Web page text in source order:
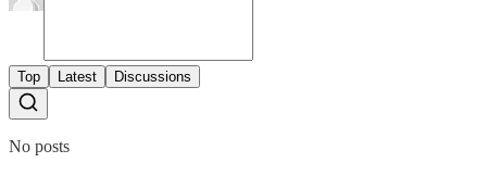
Top Latest Discussions
No posts